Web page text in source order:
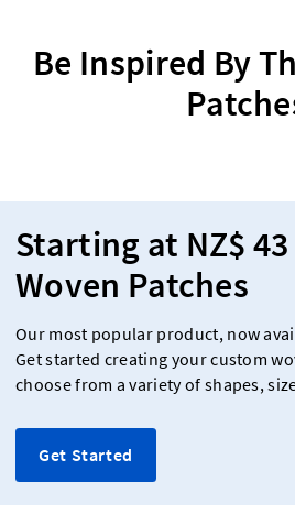
Be Inspired By
Starting at NZ$
Woven Patches
Our most popular product, now
Get started creating your custom
choose from a variety of shapes,
Get Started